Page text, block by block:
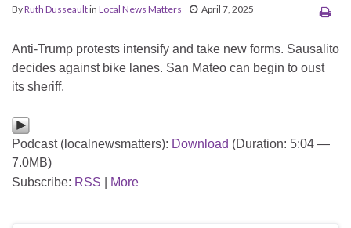
ByRuth Dusseaultin Local News Matters April 7, 2025
Anti-Trump protests intensify and take new forms. Sausalito
decides against bike lanes. San Mateo can begin to oust
its sheriff.
Podcast (localnewsmatters): Download (Duration: 5:04 —
7.0MB)
Subscribe: RSS More